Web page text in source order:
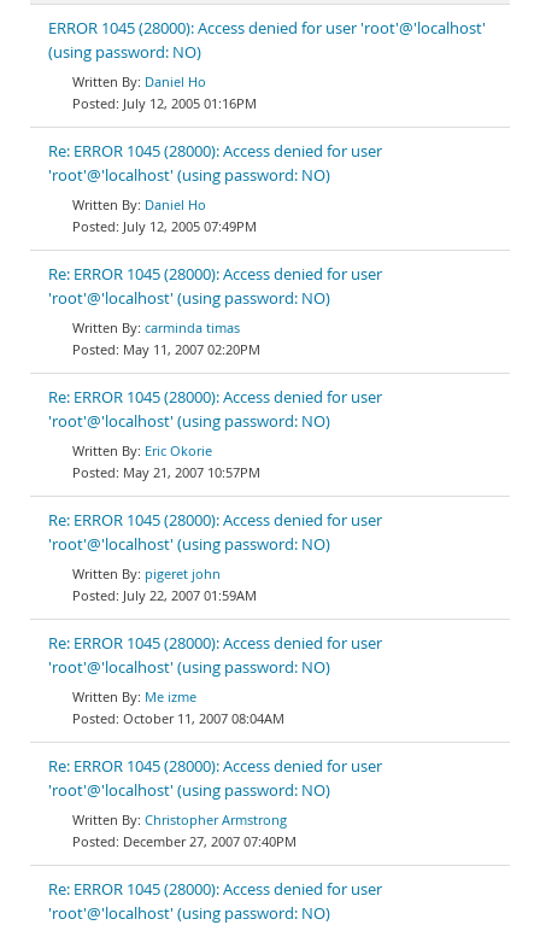
ERROR 1045 (28000): Access denied for user 'root'@'localhost'
(using password: NO)
Daniel Ho
July 12, 2005 01:16PM
Re: ERROR 1045 (28000): Access denied for user
'root'@'localhost' (using password: NO)
Daniel Ho
July 12, 2005 07:49PM
Re: ERROR 1045 (28000): Access denied for user
'root'@'localhost' (using password: NO)
carminda timas
May 11, 2007 02:20PM
Re: ERROR 1045 (28000): Access denied for user
'root'@'localhost' (using password: NO)
Eric Okorie
May 21, 2007 10:57PM
Re: ERROR 1045 (28000): Access denied for user
'root'@'localhost' (using password: NO)
pigeret john
July 22, 2007 01:59AM
Re: ERROR 1045 (28000): Access denied for user
'root'@'localhost' (using password: NO)
Me izme
October 11, 2007 08:04AM
Re: ERROR 1045 (28000): Access denied for user
'root'@'localhost' (using password: NO)
Christopher Armstrong
December 27, 2007 07:40PM
Re: ERROR 1045 (28000): Access denied for user
'root'@'localhost' (using password: NO)